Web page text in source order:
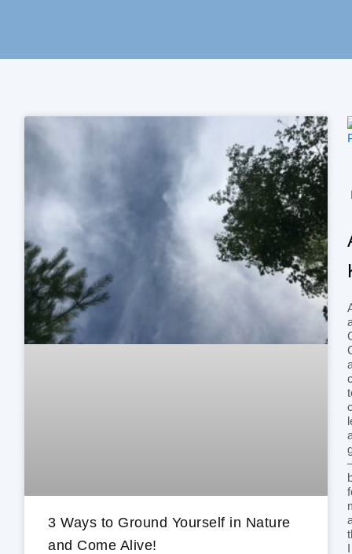
3 Ways to Ground Yourself in Nature
and Come Alive!